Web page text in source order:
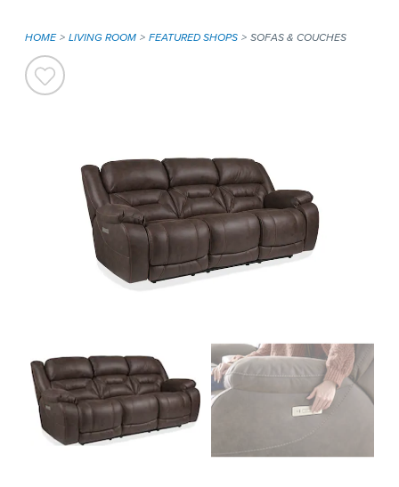
HOME LIVING ROOM FEATURED SHOPS SOFAS & COUCHES